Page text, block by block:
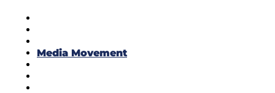
Media Movement